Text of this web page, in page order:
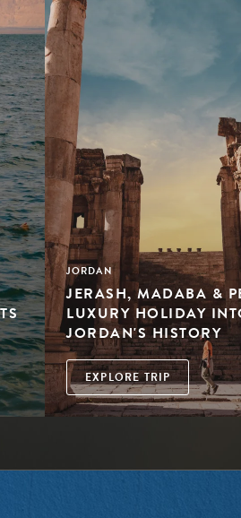
JORDAN
JERASH, MADABA &
LUXURY HOLIDAY
JORDAN'S HISTORY
EXPLORE TRIP